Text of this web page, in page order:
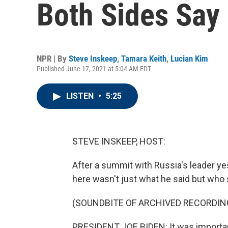
Both Sides
NPR | By Steve Inskeep, Tamara Keith, Lucian Kim
Published June 17, 2021 at 5:04 AM EDT
LISTEN • 5:25
STEVE INSKEEP, HOST:
After a summit with Russia's leader
here wasn't just what he said but who
(SOUNDBITE OF ARCHIVED